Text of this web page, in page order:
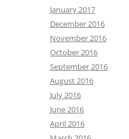
January 2017
December 2016
November 2016
October 2016
September 2016
August 2016
July 2016
June 2016
April 2016